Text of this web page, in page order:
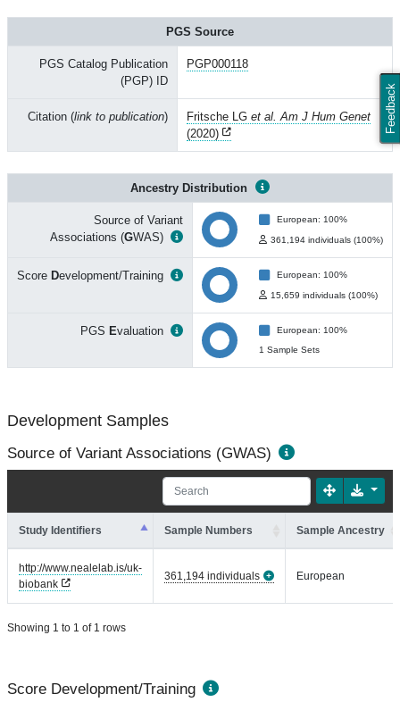
Feedback
PGS Source
PGS Catalog Publication
(PGP) ID
PGP000118
Citation (link to publication) Fritsche LG et al. Am J Hum Genet
(2020)
Ancestry Distribution
Source of Variant
Associations (GWAS)
European: 100%
361,194 individuals (100%)
Score Development/Training European: 100%
15,659 individuals (100%)
PGS Evaluation
European: 100%
1 Sample Sets
Development Samples
Source of Variant Associations (GWAS)
Study Identifiers Sample Numbers Sample Ancestry
http://www.nealelab.is/uk-
biobank
361,194 individuals European
Showing 1 to 1 of 1 rows
Score Development/Training